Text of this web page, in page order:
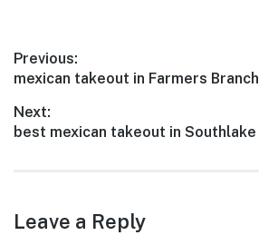
Post
navigation
Previous:
Previous
mexican takeout in Farmers Branch
Next:
Next
best mexican takeout in Southlake
Leave a Reply